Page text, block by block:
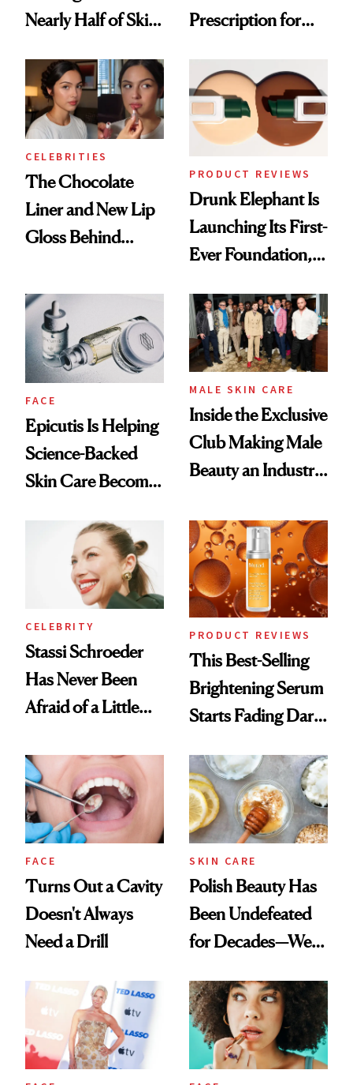
Nearly Half of Skin-
Prescription for
CELEBRITIES
The Chocolate
Liner and New Lip
Gloss Behind
Ethereal
Lollapalooza Look
PRODUCT REVIEWS
Drunk Elephant Is
Launching Its First-
Ever Foundation,
Good
FACE
Epicutis Is Helping
Science-Backed
Skin Care Become
Spa Standard
MALE SKIN CARE
Inside the Exclusive
Club Making Male
Beauty an Industry
CELEBRITY
Stassi Schroeder
Has Never Been
Afraid of a Little
PRODUCT REVIEWS
This Best-Selling
Brightening Serum
Starts Fading Dark
FACE
Turns Out a Cavity
Doesn't Always
Need a Drill
SKIN CARE
Polish Beauty Has
Been Undefeated
for Decades—We
Paying Attention